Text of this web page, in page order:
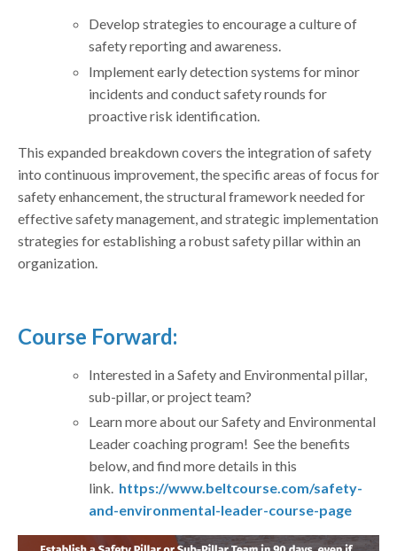
Develop strategies to encourage a culture of
safety reporting and awareness.
Implement early detection systems for minor
incidents and conduct safety rounds for
proactive risk identification.
This expanded breakdown covers the integration of safety
into continuous improvement, the specific areas of focus for
safety enhancement, the structural framework needed for
effective safety management, and strategic implementation
strategies for establishing a robust safety pillar within an
organization.
Course Forward:
Interested in a Safety and Environmental pillar,
sub-pillar, or project team?
Learn more about our Safety and Environmental
Leader coaching program! See the benefits
below, and find more details in this
link. https://www.beltcourse.com/safety-
and-environmental-leader-course-page